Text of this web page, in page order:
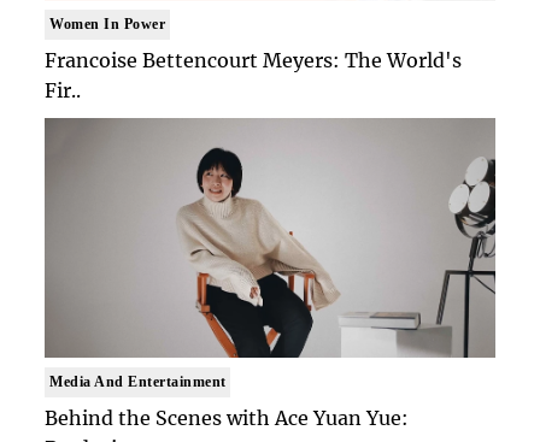
Women In Power
Francoise Bettencourt Meyers: The World's
Fir..
Media And Entertainment
Behind the Scenes with Ace Yuan Yue: